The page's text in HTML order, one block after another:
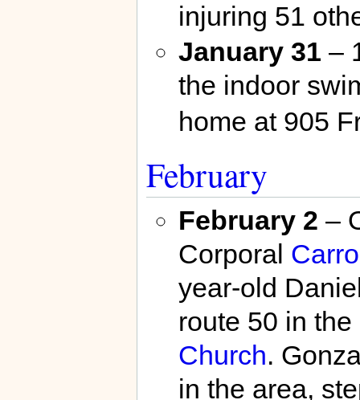
injuring 51
January 31 –
the indoor
home at 905
February
February 2 –
Corporal
year-old
route 50 in the
Church.
in the area,